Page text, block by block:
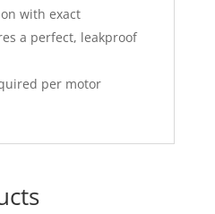
with exact
a perfect, leakproof
per motor